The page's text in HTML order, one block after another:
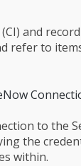
and
refer to
to the
the
within.